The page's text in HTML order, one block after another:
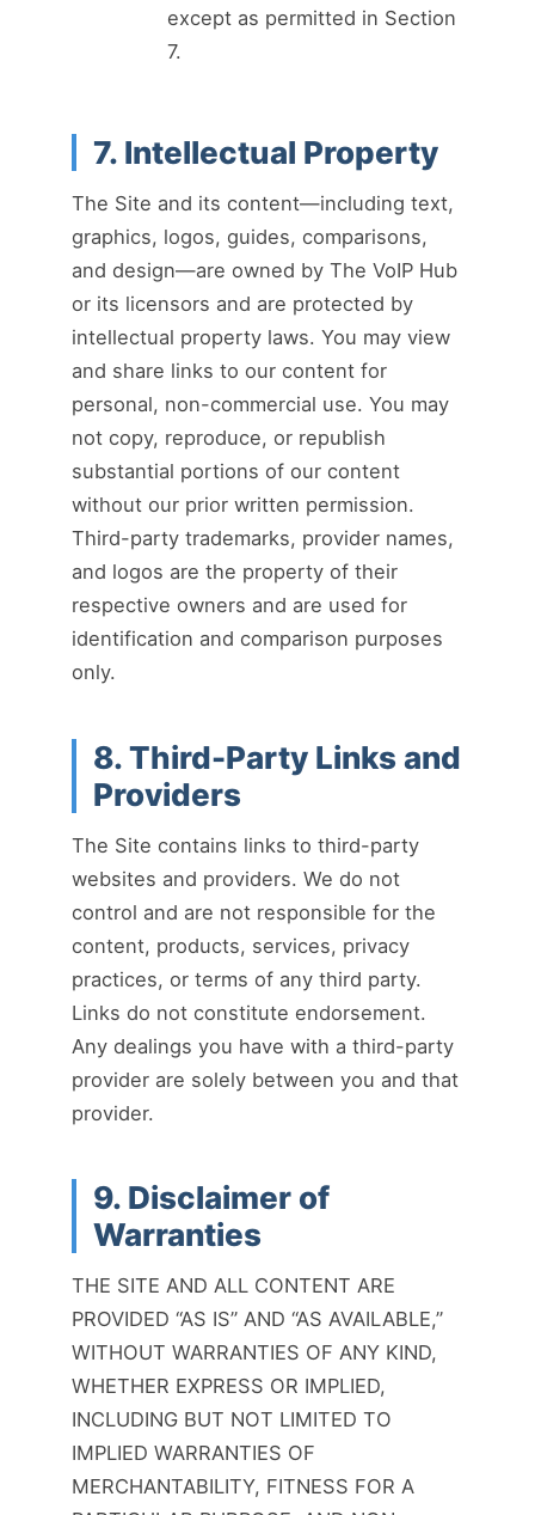
except as permitted in Section
7.
7. Intellectual Property
The Site and its content—including text,
graphics, logos, guides, comparisons,
and design—are owned by The VoIP Hub
or its licensors and are protected by
intellectual property laws. You may view
and share links to our content for
personal, non-commercial use. You may
not copy, reproduce, or republish
substantial portions of our content
without our prior written permission.
Third-party trademarks, provider names,
and logos are the property of their
respective owners and are used for
identification and comparison purposes
only.
8. Third-Party Links and
Providers
The Site contains links to third-party
websites and providers. We do not
control and are not responsible for the
content, products, services, privacy
practices, or terms of any third party.
Links do not constitute endorsement.
Any dealings you have with a third-party
provider are solely between you and that
provider.
9. Disclaimer of
Warranties
THE SITE AND ALL CONTENT ARE
PROVIDED “AS IS” AND “AS AVAILABLE,”
WITHOUT WARRANTIES OF ANY KIND,
WHETHER EXPRESS OR IMPLIED,
INCLUDING BUT NOT LIMITED TO
IMPLIED WARRANTIES OF
MERCHANTABILITY, FITNESS FOR A